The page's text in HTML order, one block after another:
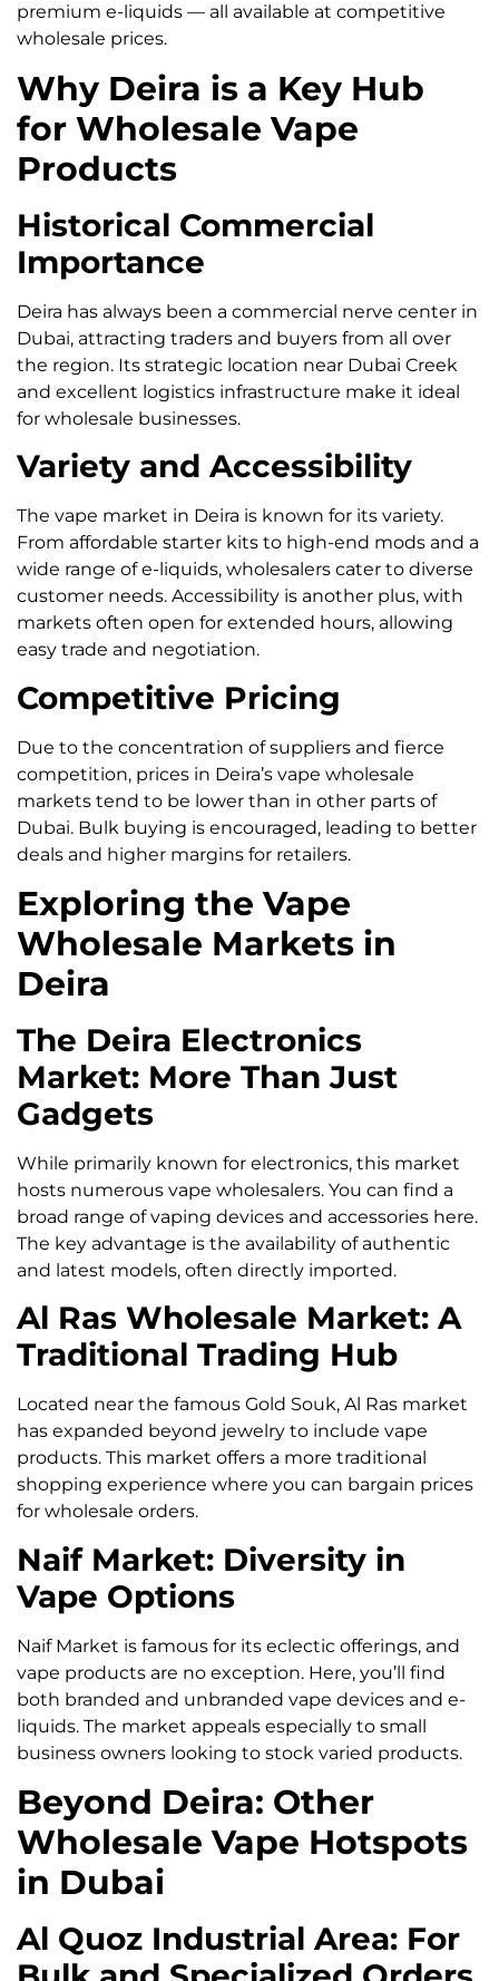
premium e-liquids — all available at competitive
wholesale prices.
Why Deira is a Key Hub
for Wholesale Vape
Products
Historical Commercial
Importance
Deira has always been a commercial nerve center in
Dubai, attracting traders and buyers from all over
the region. Its strategic location near Dubai Creek
and excellent logistics infrastructure make it ideal
for wholesale businesses.
Variety and Accessibility
The vape market in Deira is known for its variety.
From affordable starter kits to high-end mods and a
wide range of e-liquids, wholesalers cater to diverse
customer needs. Accessibility is another plus, with
markets often open for extended hours, allowing
easy trade and negotiation.
Competitive Pricing
Due to the concentration of suppliers and fierce
competition, prices in Deira’s vape wholesale
markets tend to be lower than in other parts of
Dubai. Bulk buying is encouraged, leading to better
deals and higher margins for retailers.
Exploring the Vape
Wholesale Markets in
Deira
The Deira Electronics
Market: More Than Just
Gadgets
While primarily known for electronics, this market
hosts numerous vape wholesalers. You can find a
broad range of vaping devices and accessories here.
The key advantage is the availability of authentic
and latest models, often directly imported.
Al Ras Wholesale Market: A
Traditional Trading Hub
Located near the famous Gold Souk, Al Ras market
has expanded beyond jewelry to include vape
products. This market offers a more traditional
shopping experience where you can bargain prices
for wholesale orders.
Naif Market: Diversity in
Vape Options
Naif Market is famous for its eclectic offerings, and
vape products are no exception. Here, you’ll find
both branded and unbranded vape devices and e-
liquids. The market appeals especially to small
business owners looking to stock varied products.
Beyond Deira: Other
Wholesale Vape Hotspots
in Dubai
Al Quoz Industrial Area: For